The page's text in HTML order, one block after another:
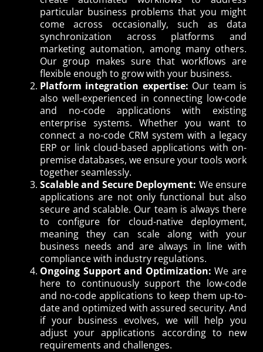
particular business problems that you might
come across occasionally, such as data
synchronization across platforms and
marketing automation, among many others.
Our group makes sure that workflows are
flexible enough to grow with your business.
Platform integration expertise: Our team is
also well-experienced in connecting low-code
and no-code applications with existing
enterprise systems. Whether you want to
connect a no-code CRM system with a legacy
ERP or link cloud-based applications with on-
premise databases, we ensure your tools work
together seamlessly.
Scalable and Secure Deployment: We ensure
applications are not only functional but also
secure and scalable. Our team is always there
to configure for cloud-native deployment,
meaning they can scale along with your
business needs and are always in line with
compliance with industry regulations.
Ongoing Support and Optimization: We are
here to continuously support the low-code
and no-code applications to keep them up-to-
date and optimized with assured security. And
if your business evolves, we will help you
adjust your applications according to new
requirements and challenges.